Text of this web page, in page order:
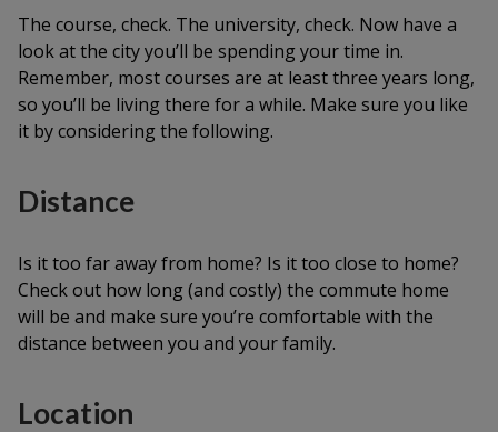
The course, check. The university, check. Now have a
look at the city you’ll be spending your time in.
Remember, most courses are at least three years long,
so you’ll be living there for a while. Make sure you like
it by considering the following.
Distance
Is it too far away from home? Is it too close to home?
Check out how long (and costly) the commute home
will be and make sure you’re comfortable with the
distance between you and your family.
Location